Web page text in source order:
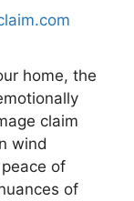
home, the
claim
wind
of
of